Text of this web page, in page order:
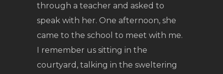
through a teacher and asked to
speak with her. One afternoon, she
came to the school to meet with me.
I remember us sitting in the
courtyard, talking in the sweltering